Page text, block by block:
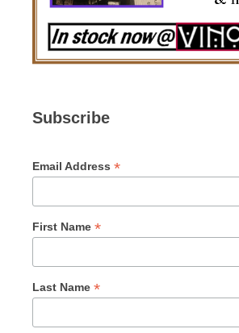
Subscribe
Email Address *
First Name *
Last Name *